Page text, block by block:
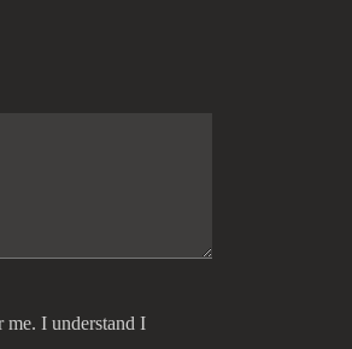
me. I understand I